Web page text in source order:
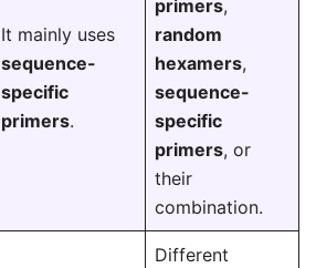
It mainly uses
sequence-
specific
primers.
primers,
random
hexamers,
sequence-
specific
primers, or
their
combination.
Different